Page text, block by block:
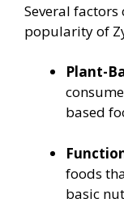
Several
popularity of
Plant-
based
foods
basic